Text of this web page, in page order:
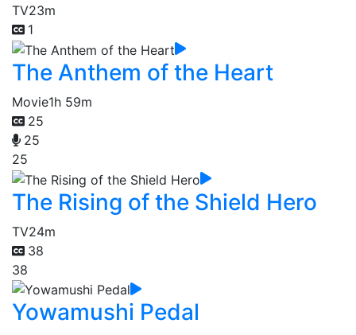
TV23m
1
The Anthem of the Heart
Movie1h 59m
25
25
25
The Rising of the Shield Hero
TV24m
38
38
Yowamushi Pedal